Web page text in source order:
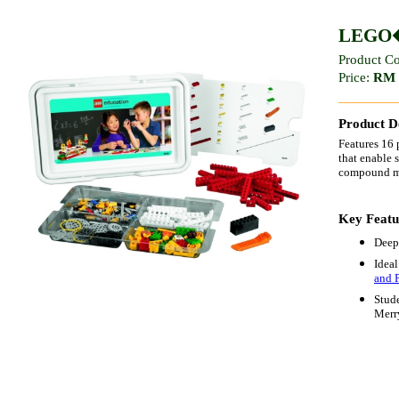
Product
Price: RM
Product
Features
that enable
compound
Key
and